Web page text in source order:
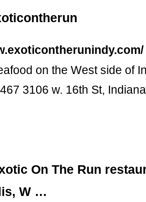
on the West side of
3106 w. 16th St,
On The Run
W …